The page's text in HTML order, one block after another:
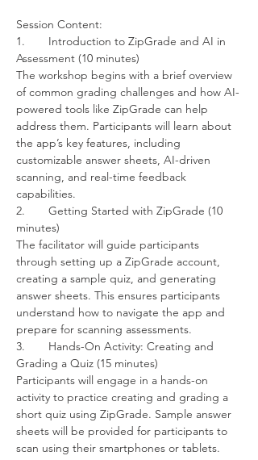
Session Content:
1.	Introduction to ZipGrade and AI in
Assessment (10 minutes)
The workshop begins with a brief overview
of common grading challenges and how AI-
powered tools like ZipGrade can help
address them. Participants will learn about
the app’s key features, including
customizable answer sheets, AI-driven
scanning, and real-time feedback
capabilities.
2.	Getting Started with ZipGrade (10
minutes)
The facilitator will guide participants
through setting up a ZipGrade account,
creating a sample quiz, and generating
answer sheets. This ensures participants
understand how to navigate the app and
prepare for scanning assessments.
3.	Hands-On Activity: Creating and
Grading a Quiz (15 minutes)
Participants will engage in a hands-on
activity to practice creating and grading a
short quiz using ZipGrade. Sample answer
sheets will be provided for participants to
scan using their smartphones or tablets.